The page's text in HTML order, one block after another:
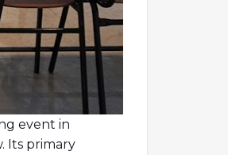
event in
Its primary